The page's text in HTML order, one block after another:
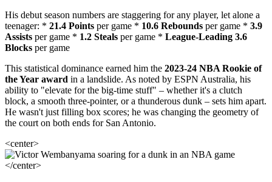
His debut season numbers are staggering for any player, let alone a
teenager: * 21.4 Points per game * 10.6 Rebounds per game * 3.9
Assists per game * 1.2 Steals per game * League-Leading 3.6
Blocks per game
This statistical dominance earned him the 2023-24 NBA Rookie of
the Year award in a landslide. As noted by ESPN Australia, his
ability to "elevate for the big-time stuff" – whether it's a clutch
block, a smooth three-pointer, or a thunderous dunk – sets him apart.
He wasn't just filling box scores; he was changing the geometry of
the court on both ends for San Antonio.
<center>
</center>